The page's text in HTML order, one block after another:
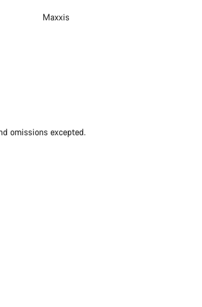
Maxxis
omissions excepted.